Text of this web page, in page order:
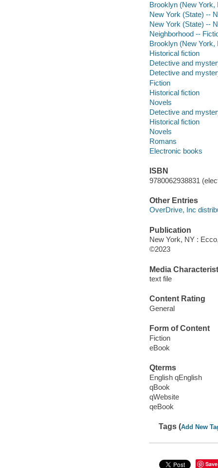
Brooklyn (New York,
New York (State) --
New York (State) --
Neighborhood --
Brooklyn (New York,
Historical fiction
Detective and
Detective and
Fiction
Historical fiction
Novels
Detective and
Historical fiction
Novels
Romans
Electronic books
ISBN
9780062938831
Other Entries
OverDrive, Inc
Publication
New York, NY :
©2023
Media
text file
Content Rating
General
Form of Content
Fiction
eBook
Qterms
English qEnglish
qBook
qWebsite
qeBook
Tags (Add New
Save